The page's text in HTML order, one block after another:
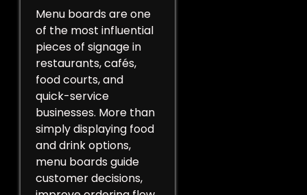
Menu boards are one
of the most influential
pieces of signage in
restaurants, cafés,
food courts, and
quick-service
businesses. More than
simply displaying food
and drink options,
menu boards guide
customer decisions,